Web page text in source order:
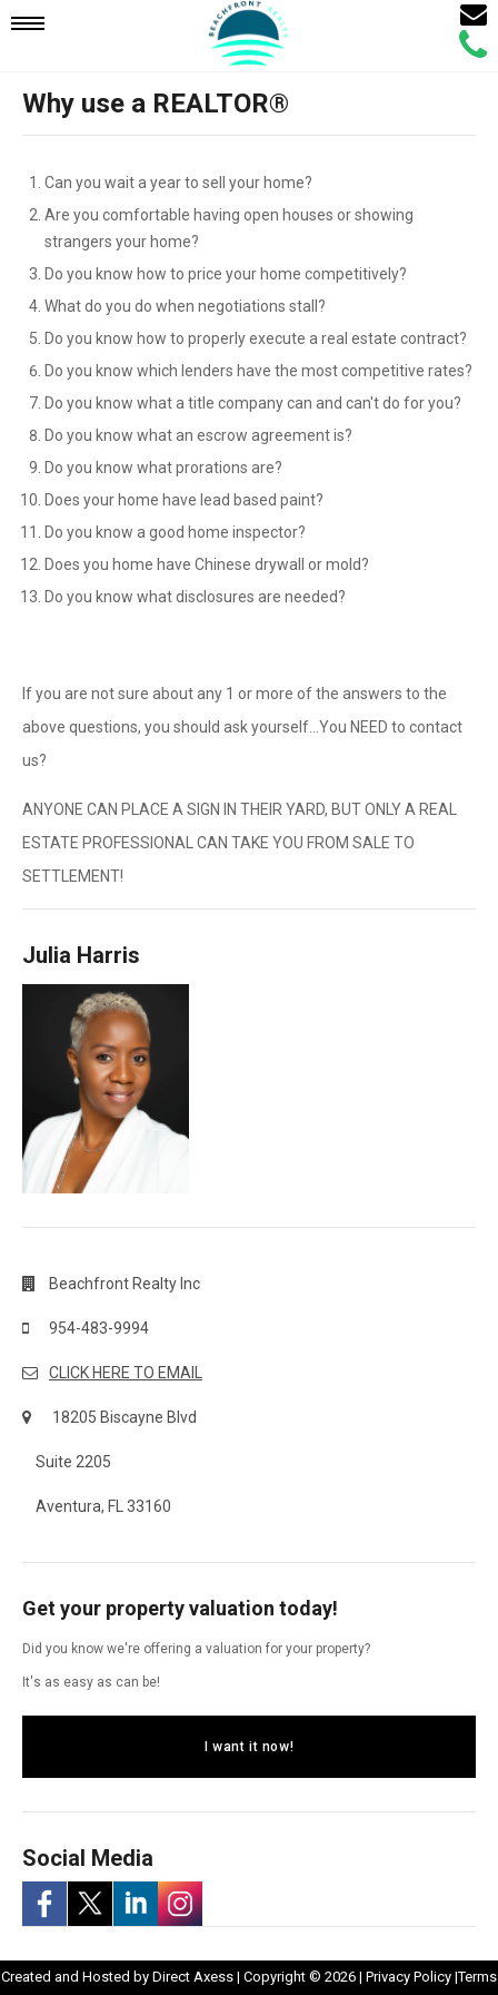
Mobile
Navigation
Call
Email
Why use a REALTOR®
Can you wait a year to sell your home?
Are you comfortable having open houses or showing
strangers your home?
Do you know how to price your home competitively?
What do you do when negotiations stall?
Do you know how to properly execute a real estate contract?
Do you know which lenders have the most competitive rates?
Do you know what a title company can and can't do for you?
Do you know what an escrow agreement is?
Do you know what prorations are?
Does your home have lead based paint?
Do you know a good home inspector?
Does you home have Chinese drywall or mold?
Do you know what disclosures are needed?
If you are not sure about any 1 or more of the answers to the
above questions, you should ask yourself…You NEED to contact
us?
ANYONE CAN PLACE A SIGN IN THEIR YARD, BUT ONLY A REAL
ESTATE PROFESSIONAL CAN TAKE YOU FROM SALE TO
SETTLEMENT!
Julia Harris
Beachfront Realty Inc
954-483-9994
CLICK HERE TO EMAIL
18205 Biscayne Blvd
Suite 2205
Aventura, FL 33160
Get your property valuation today!
Did you know we're offering a valuation for your property?
It's as easy as can be!
I want it now!
Social Media
Opens
Created and Hosted by Direct AxessOpens
| Copyright © 2026 | Privacy PolicyOpens
|Terms